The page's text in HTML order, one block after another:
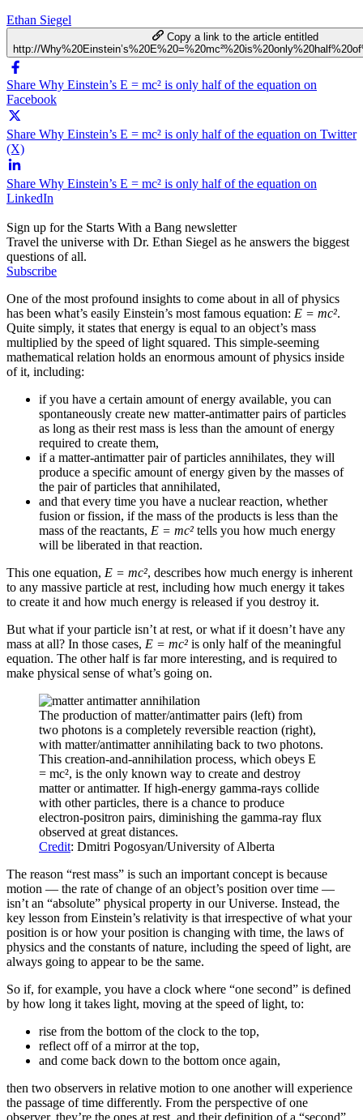
Ethan Siegel
Copy a link to the article entitled
http://
Share Why Einstein’s E = mc² is only half of the equation on
Facebook
Share Why Einstein’s E = mc² is only half of the equation on Twitter
(X)
Share Why Einstein’s E = mc² is only half of the equation on
LinkedIn
Sign up for the Starts With a Bang newsletter
Travel the universe with Dr. Ethan Siegel as he answers the biggest
questions of all.
Subscribe
One of the most profound insights to come about in all of physics
has been what’s easily Einstein’s most famous equation: E = mc².
Quite simply, it states that energy is equal to an object’s mass
multiplied by the speed of light squared. This simple-seeming
mathematical relation holds an enormous amount of physics inside
of it, including:
if you have a certain amount of energy available, you can
spontaneously create new matter-antimatter pairs of particles
as long as their rest mass is less than the amount of energy
required to create them,
if a matter-antimatter pair of particles annihilates, they will
produce a specific amount of energy given by the masses of
the pair of particles that annihilated,
and that every time you have a nuclear reaction, whether
fusion or fission, if the mass of the products is less than the
mass of the reactants, E = mc² tells you how much energy
will be liberated in that reaction.
This one equation, E = mc², describes how much energy is inherent
to any massive particle at rest, including how much energy it takes
to create it and how much energy is released if you destroy it.
But what if your particle isn’t at rest, or what if it doesn’t have any
mass at all? In those cases, E = mc² is only half of the meaningful
equation. The other half is far more interesting, and is required to
make physical sense of what’s going on.
The production of matter/antimatter pairs (left) from
two photons is a completely reversible reaction (right),
with matter/antimatter annihilating back to two photons.
This creation-and-annihilation process, which obeys E
= mc², is the only known way to create and destroy
matter or antimatter. If high-energy gamma-rays collide
with other particles, there is a chance to produce
electron-positron pairs, diminishing the gamma-ray flux
observed at great distances.
Credit: Dmitri Pogosyan/University of Alberta
The reason “rest mass” is such an important concept is because
motion — the rate of change of an object’s position over time —
isn’t an “absolute” physical property in our Universe. Instead, the
key lesson from Einstein’s relativity is that irrespective of what your
position is or how your position is changing with time, the laws of
physics and the constants of nature, including the speed of light, are
always going to appear to be the same.
So if, for example, you have a clock where “one second” is defined
by how long it takes light, moving at the speed of light, to:
rise from the bottom of the clock to the top,
reflect off of a mirror at the top,
and come back down to the bottom once again,
then two observers in relative motion to one another will experience
the passage of time differently. From the perspective of one
observer, they’re the ones at rest, and their definition of a “second”